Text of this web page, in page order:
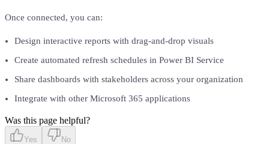
Once connected, you can:
Design interactive reports with drag-and-drop visuals
Create automated refresh schedules in Power BI Service
Share dashboards with stakeholders across your organization
Integrate with other Microsoft 365 applications
Was this page helpful?
Yes No